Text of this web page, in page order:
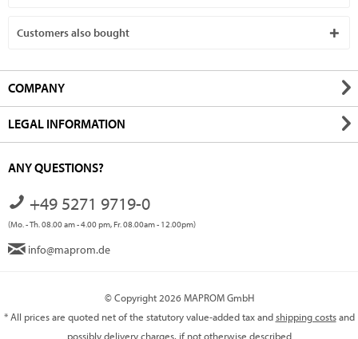
Customers also bought
COMPANY
LEGAL INFORMATION
ANY QUESTIONS?
+49 5271 9719-0
(Mo. - Th. 08.00 am - 4.00 pm, Fr. 08.00am - 12.00pm)
info@maprom.de
© Copyright 2026 MAPROM GmbH
* All prices are quoted net of the statutory value-added tax andshipping costsand
possibly delivery charges, if not otherwise described